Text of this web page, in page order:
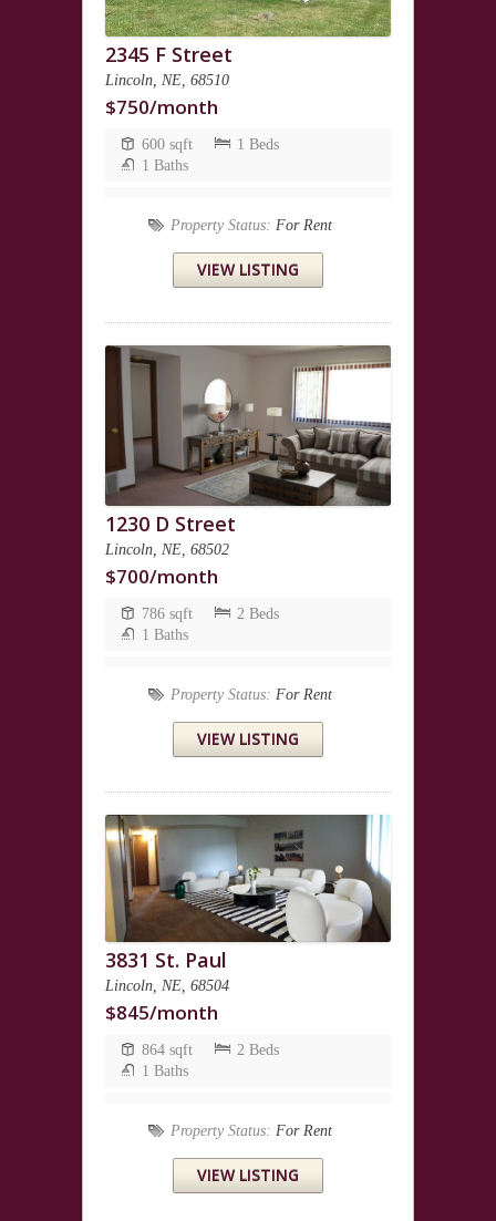
2345 F Street
Lincoln, NE, 68510
$750/month
600 sqft
1 Beds
1 Baths
Property Status: For Rent
VIEW LISTING
1230 D Street
Lincoln, NE, 68502
$700/month
786 sqft
2 Beds
1 Baths
Property Status: For Rent
VIEW LISTING
3831 St. Paul
Lincoln, NE, 68504
$845/month
864 sqft
2 Beds
1 Baths
Property Status: For Rent
VIEW LISTING